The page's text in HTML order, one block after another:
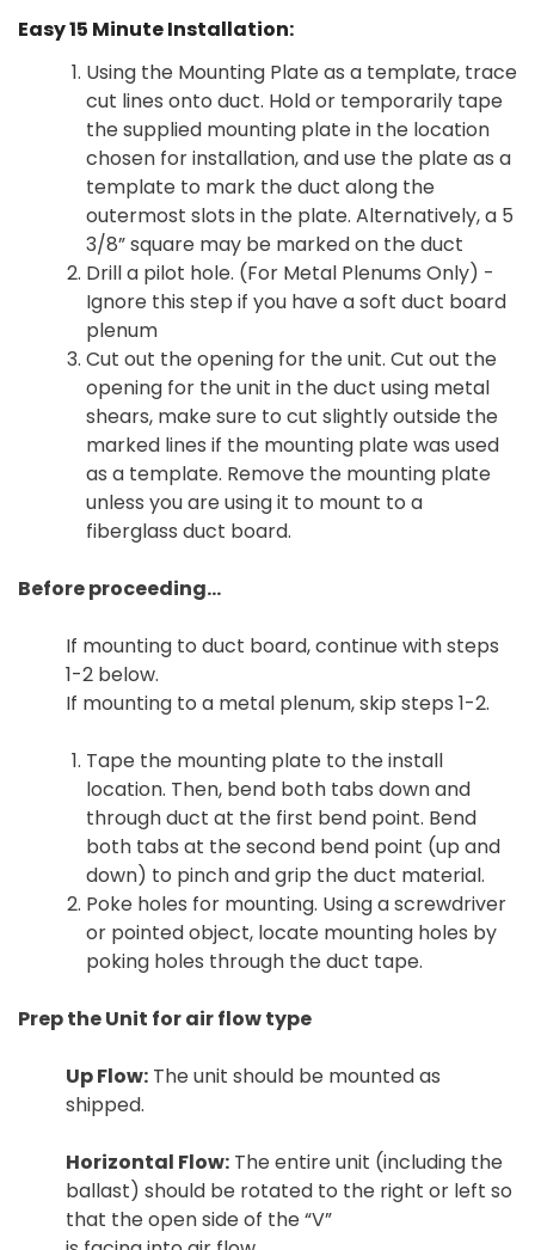
Easy 15 Minute Installation:
Using the Mounting Plate as a template, trace
cut lines onto duct. Hold or temporarily tape
the supplied mounting plate in the location
chosen for installation, and use the plate as a
template to mark the duct along the
outermost slots in the plate. Alternatively, a 5
3/8” square may be marked on the duct
Drill a pilot hole. (For Metal Plenums Only) -
Ignore this step if you have a soft duct board
plenum
Cut out the opening for the unit. Cut out the
opening for the unit in the duct using metal
shears, make sure to cut slightly outside the
marked lines if the mounting plate was used
as a template. Remove the mounting plate
unless you are using it to mount to a
fiberglass duct board.
Before proceeding...
If mounting to duct board, continue with steps
1-2 below.
If mounting to a metal plenum, skip steps 1-2.
Tape the mounting plate to the install
location. Then, bend both tabs down and
through duct at the first bend point. Bend
both tabs at the second bend point (up and
down) to pinch and grip the duct material.
Poke holes for mounting. Using a screwdriver
or pointed object, locate mounting holes by
poking holes through the duct tape.
Prep the Unit for air flow type
Up Flow: The unit should be mounted as
shipped.
Horizontal Flow: The entire unit (including the
ballast) should be rotated to the right or left so
that the open side of the “V”